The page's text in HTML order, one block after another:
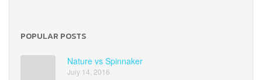
POPULAR POSTS
Nature vs Spinnaker
July 14, 2016